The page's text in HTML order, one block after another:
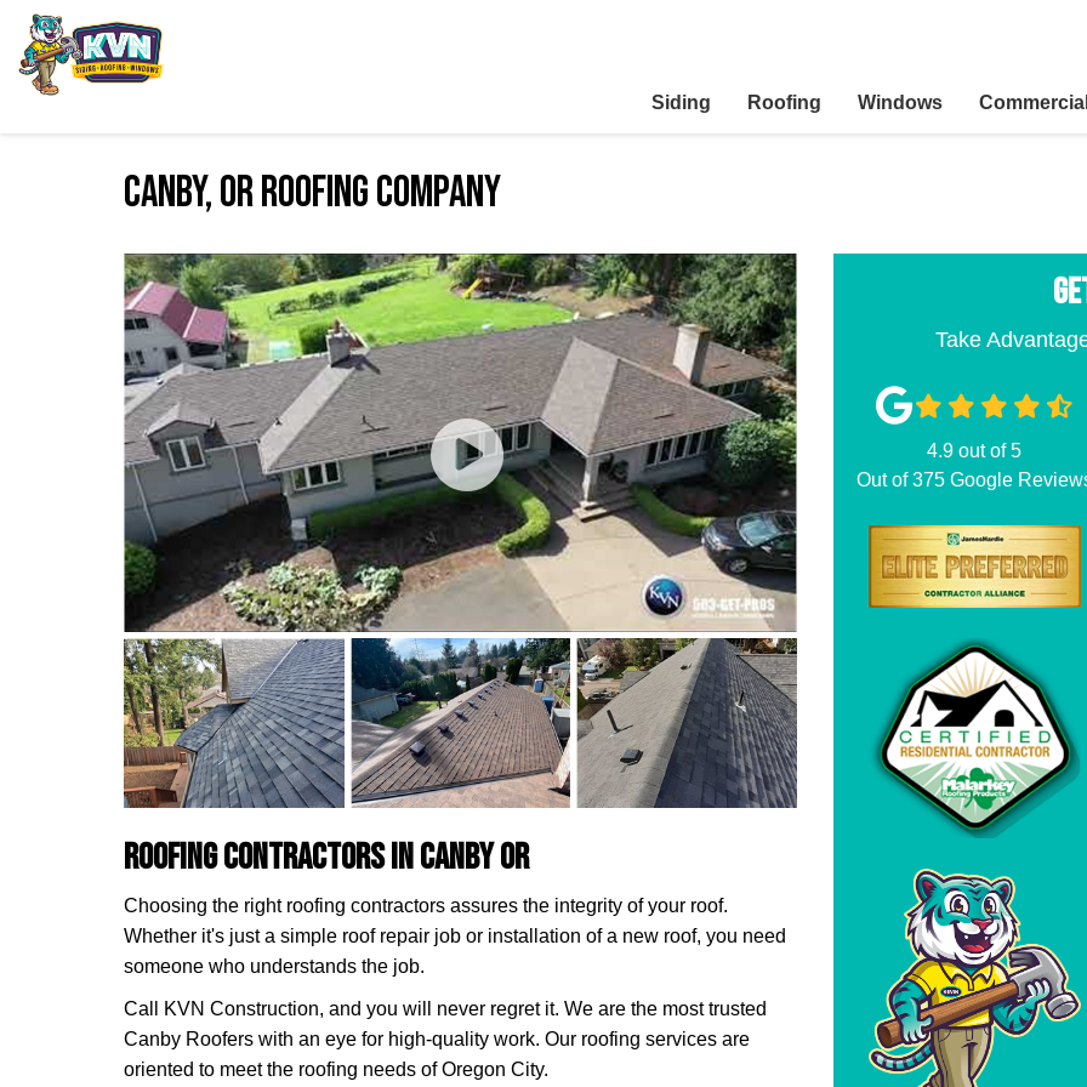
Siding Roofing Windows Commercial
Canby, OR Roofing Company
Roofing Contractors in Canby OR
Choosing the right roofing contractors assures the integrity of your roof.
Whether it's just a simple roof repair job or installation of a new roof, you need
someone who understands the job.
Call KVN Construction, and you will never regret it. We are the most trusted
Canby Roofers with an eye for high-quality work. Our roofing services are
oriented to meet the roofing needs of Oregon City.
Take
4.9 out of5
Out of375Google